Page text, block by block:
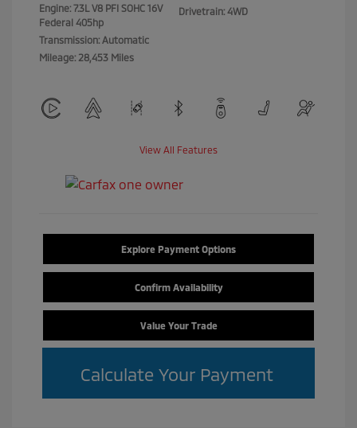
Engine: 7.3L V8 PFI SOHC 16V
Federal 405hp
Transmission: Automatic
Mileage: 28,453 Miles
Drivetrain: 4WD
View All Features
Explore Payment Options
Confirm Availability
Value Your Trade
Calculate Your Payment